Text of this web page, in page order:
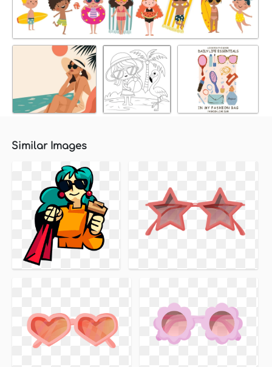
Similar Images